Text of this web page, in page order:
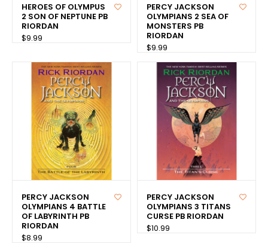
HEROES OF OLYMPUS
2 SON OF NEPTUNE PB
RIORDAN
$9.99
PERCY JACKSON
OLYMPIANS 2 SEA OF
MONSTERS PB
RIORDAN
$9.99
PERCY JACKSON
OLYMPIANS 4 BATTLE
OF LABYRINTH PB
RIORDAN
$8.99
PERCY JACKSON
OLYMPIANS 3 TITANS
CURSE PB RIORDAN
$10.99